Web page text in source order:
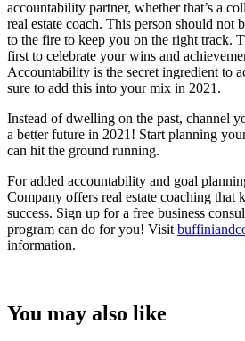
accountability partner, whether that’s a
real estate coach. This person should not
to the fire to keep you on the right track.
first to celebrate your wins and
Accountability is the secret ingredient to
sure to add this into your mix in 2021.
Instead of dwelling on the past, channel
a better future in 2021! Start planning
can hit the ground running.
For added accountability and goal
Company offers real estate coaching that
success. Sign up for a free business
program can do for you! Visit
information.
You may also like